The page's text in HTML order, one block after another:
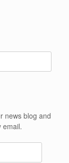
news blog and
email.